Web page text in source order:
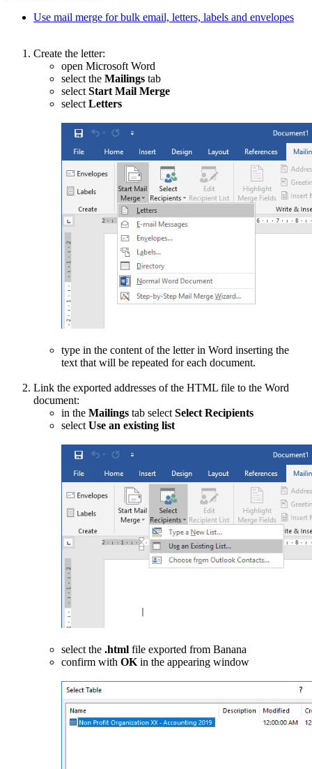
Use mail merge for bulk email, letters, labels and envelopes
Create the letter:
open Microsoft Word
select the Mailings tab
select Start Mail Merge
select Letters
type in the content of the letter in Word inserting the
text that will be repeated for each document.
Link the exported addresses of the HTML file to the Word
document:
in the Mailings tab select Select Recipients
select Use an existing list
select the .html file exported from Banana
confirm with OK in the appearing window